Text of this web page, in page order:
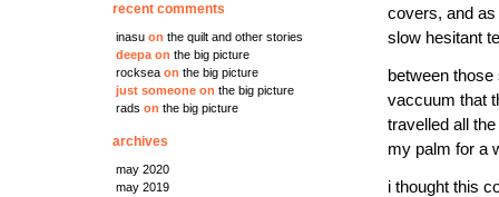
recent comments
inasu on the quilt and other stories
deepa on the big picture
rocksea on the big picture
just someone on the big picture
rads on the big picture
archives
may 2020
may 2019
covers, and
slow hesitant
between
vaccuum that
travelled all
my palm for a
i thought this